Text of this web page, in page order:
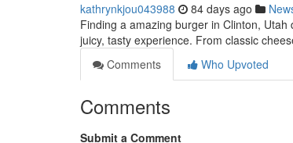
kathrynkjou043988 84 days ago
Finding a amazing burger in Clinton,
juicy, tasty experience. From classic
Comments
Who Upvoted
Comments
Submit a Comment